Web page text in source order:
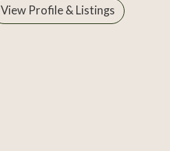
View Profile & Listings